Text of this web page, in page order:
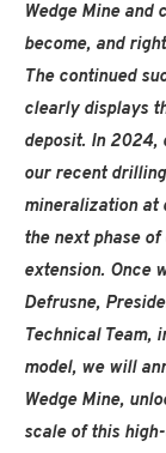
Wedge Mine and
become, and
The continued
clearly displays
deposit. In 2024,
our recent
mineralization at
the next phase
extension. Once
Defrusne,
Technical Team,
model, we will
Wedge Mine,
scale of this